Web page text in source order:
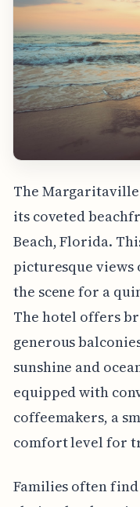
The
its coveted
Beach, Florida.
picturesque views
the scene for a
The hotel offers
generous
sunshine and
equipped with
coffeemakers, a
comfort level for
Families often